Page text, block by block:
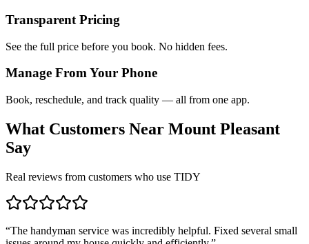
Transparent Pricing
See the full price before you book. No hidden fees.
Manage From Your Phone
Book, reschedule, and track quality — all from one app.
What Customers Near Mount Pleasant
Say
Real reviews from customers who use TIDY
“The handyman service was incredibly helpful. Fixed several small